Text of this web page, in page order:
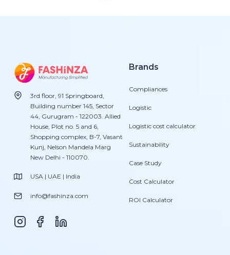
3rd floor, 91 Springboard,
Building number 145, Sector
44, Gurugram - 122003. Allied
House, Plot no. 5 and 6,
Shopping complex, B-7, Vasant
Kunj, Nelson Mandela Marg
New Delhi - 110070.
USA | UAE | India
info@fashinza.com
Brands
Compliances
Logistic
Logistic cost calculator
Sustainability
Case Study
Cost Calculator
ROI Calculator